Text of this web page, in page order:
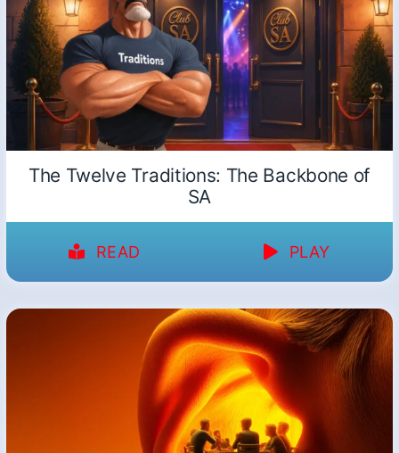
The Twelve Traditions: The Backbone of
SA
READ PLAY